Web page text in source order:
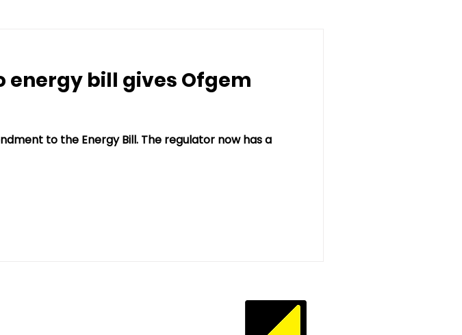
bill gives Ofgem
to the Energy Bill. The regulator now has a